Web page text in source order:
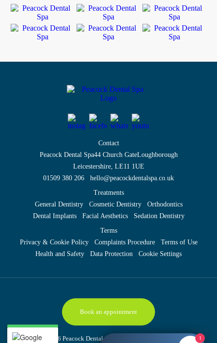
Contact
Peacock Dental Spa44 Church GateLoughborough
Leicestershire, LE11 1UE
01509 380 206
hello@peacockdentalspa.co.uk
Treatments
General Dentistry
Cosmetic Dentistry
Orthodontics
Dental Implants
Facial Aesthetics
Sedation Dentistry
Terms
Privacy & Cookie Policy
Complaints Procedure
Terms of Use
Health and Safety
Data Protection Cookie Settings
Book an appointment
Copyright © 2026 Peacock Dental Spa Site last updated: 6 August 2026
1